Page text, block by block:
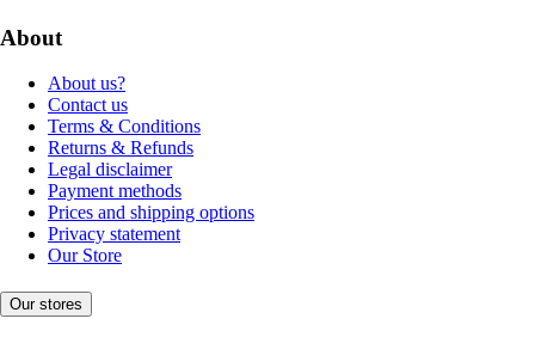
About
About us?
Contact us
Terms & Conditions
Returns & Refunds
Legal disclaimer
Payment methods
Prices and shipping options
Privacy statement
Our Store
Our stores